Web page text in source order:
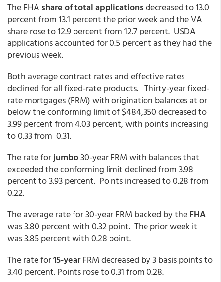
The FHA share of total applicationsdecreased to 13.0
percent from 13.1 percent the prior week and the VA
share rose to 12.9 percent from 12.7 percent. USDA
applications accounted for 0.5 percent as they had the
previous week.
Both average contract rates and effective rates
declined for all fixed-rate products. Thirty-year fixed-
rate mortgages (FRM) with origination balances at or
below the conforming limit of $484,350 decreased to
3.99 percent from 4.03 percent, with points increasing
to 0.33 from 0.31.
The rate forjumbo30-year FRM with balances that
exceeded the conforming limit declined from 3.98
percent to 3.93 percent. Points increased to 0.28 from
0.22.
The average rate for 30-year FRM backed by theFHA
was 3.80 percent with 0.32 point. The prior week it
was 3.85 percent with 0.28 point.
The rate for15-yearFRM decreased by 3 basis points to
3.40 percent. Points rose to 0.31 from 0.28.